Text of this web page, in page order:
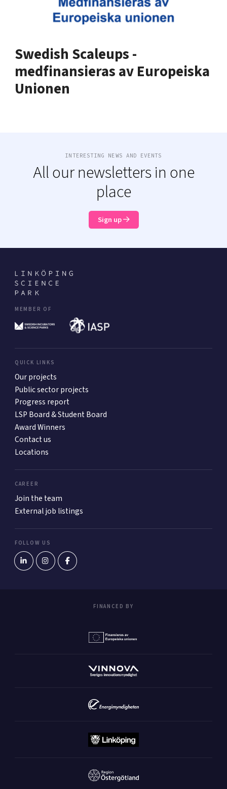
Swedish Scaleups -
medfinansieras av Europeiska
Unionen
INTERESTING NEWS AND EVENTS
All our newsletters in one
place
Sign up
MEMBER OF
QUICK LINKS
Our projects
Public sector projects
Progress report
LSP Board & Student Board
Award Winners
Contact us
Locations
CAREER
Join the team
External job listings
FOLLOW US
FINANCED BY